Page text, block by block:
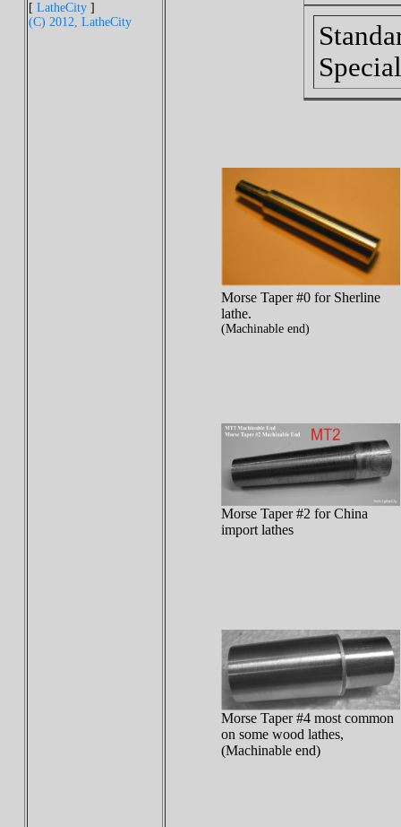
[ LatheCity]
(C) 2012, LatheCity
Morse Taper #0 for Sherline
lathe.
(Machinable end)
Morse Taper #2 for China
import lathes
Morse Taper #4 most common
on some wood lathes,
(Machinable end)